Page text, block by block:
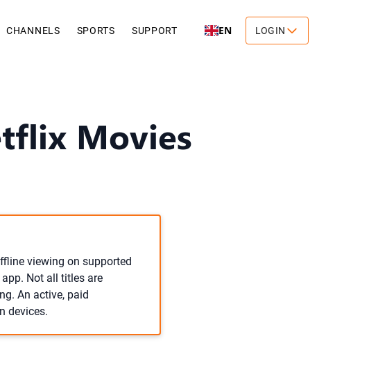
CHANNELS SPORTS SUPPORT EN LOGIN
Movies
viewing on supported
Not all titles are
An active, paid
devices.